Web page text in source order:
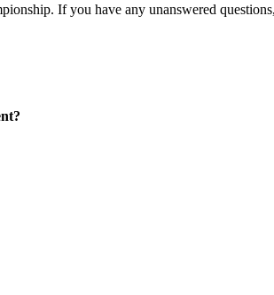
If you have any unanswered